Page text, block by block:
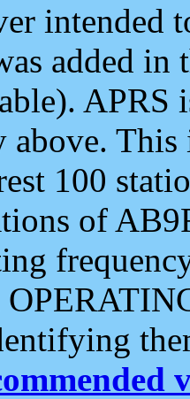
intended
added
APRS
above.
100
of